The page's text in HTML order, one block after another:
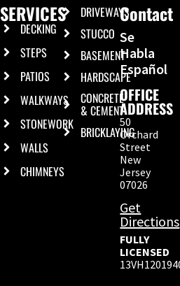
SERVICES
DECKING
STEPS
PATIOS
WALKWAYS
STONEWORK
WALLS
CHIMNEYS
DRIVEWAYS
STUCCO
BASEMENT
HARDSCAPE
CONCRETE
& CEMENT
BRICKLAYING
Contact
Se
Habla
Español
OFFICE
ADDRESS
50
Orchard
Street
New
Jersey
07026
Get
Directions
FULLY
LICENSED